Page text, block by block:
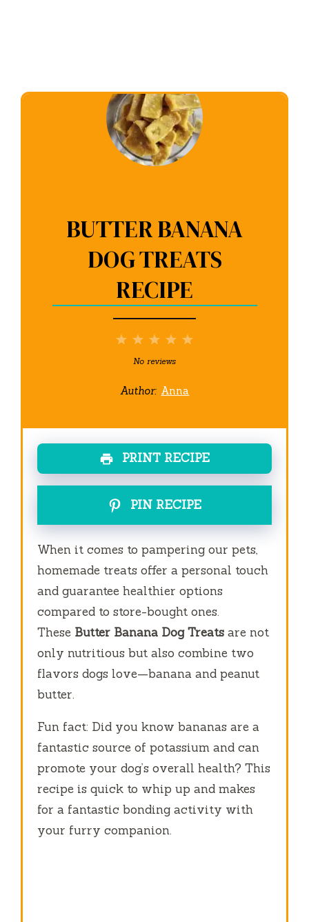
BUTTER BANANA
DOG TREATS
RECIPE
5
4
3
Stars
2
Stars
1
Star
No reviews
Author: Anna
PRINT RECIPE
PIN RECIPE
When it comes to pampering our pets,
homemade treats offer a personal touch
and guarantee healthier options
compared to store-bought ones.
These Butter Banana Dog Treats are not
only nutritious but also combine two
flavors dogs love—banana and peanut
butter.
Fun fact: Did you know bananas are a
fantastic source of potassium and can
promote your dog’s overall health? This
recipe is quick to whip up and makes
for a fantastic bonding activity with
your furry companion.